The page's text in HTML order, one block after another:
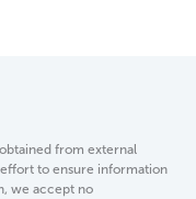
from external
to ensure information
we accept no